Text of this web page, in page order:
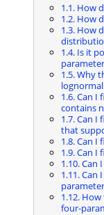
1.1. How
1.2. How
1.3. How
1.4. Is it
1.5. Why
1.6. Can
contains
1.7. Can
that
1.8. Can
1.9. Can
1.10.
1.11.
1.12.
four-